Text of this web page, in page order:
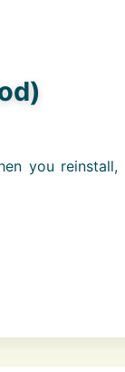
you reinstall,